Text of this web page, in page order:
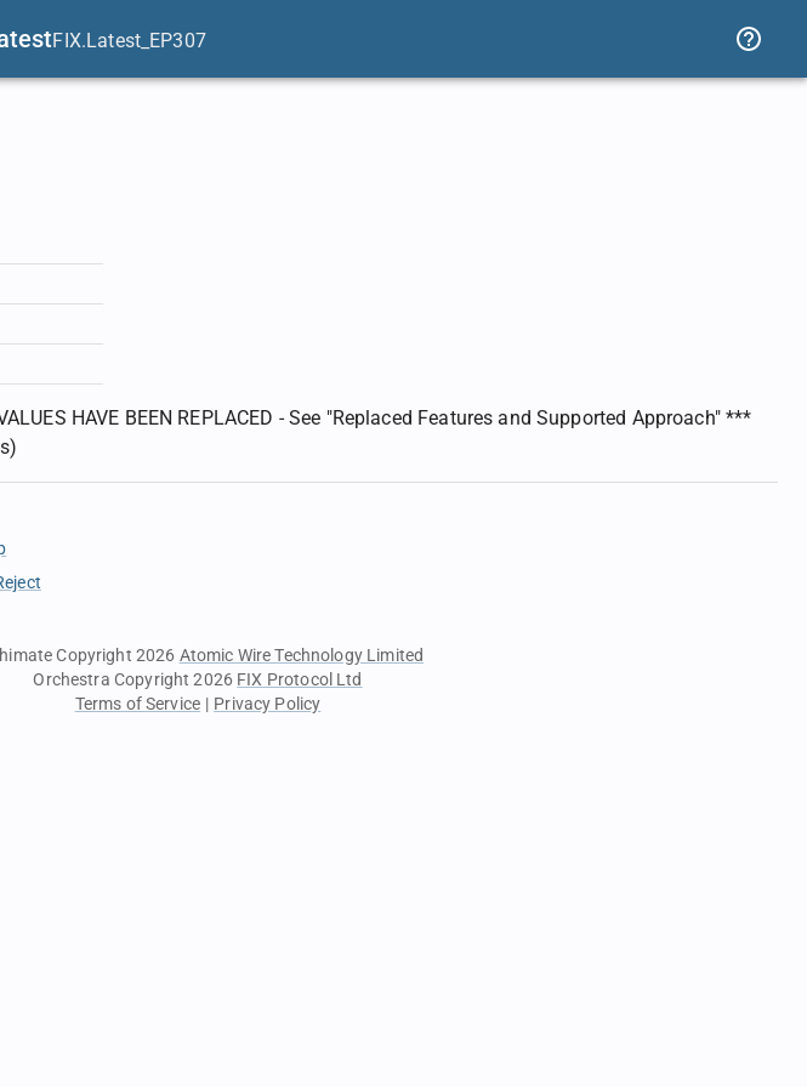
FIX.Latest_EP307
HAVE BEEN REPLACED - See "Replaced Features and Supported Approach" ***
Copyright 2026 Atomic Wire Technology Limited
Orchestra Copyright 2026 FIX Protocol Ltd
Terms of Service | Privacy Policy